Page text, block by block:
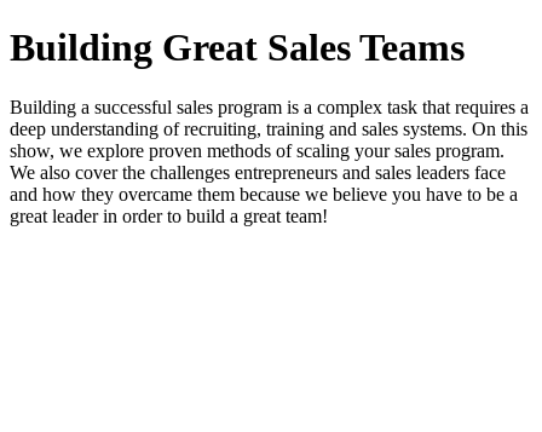
Building Great Sales Teams
Building a successful sales program is a complex task that requires a
deep understanding of recruiting, training and sales systems. On this
show, we explore proven methods of scaling your sales program.
We also cover the challenges entrepreneurs and sales leaders face
and how they overcame them because we believe you have to be a
great leader in order to build a great team!